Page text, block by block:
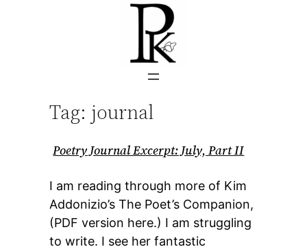
Tag: journal
Poetry Journal Excerpt: July, Part II
I am reading through more of Kim
Addonizio’s The Poet’s Companion,
(PDF version here.) I am struggling
to write. I see her fantastic